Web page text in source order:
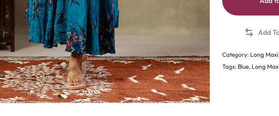
Category: Long Maxi
Tags: Blue, Long Maxi